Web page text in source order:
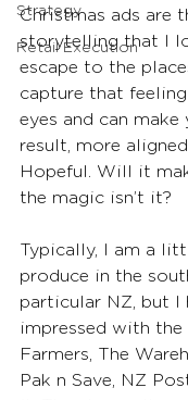
Strategy
Retail Execution
Christmas ads are
storytelling that I
escape to the
capture that
eyes and can
result, more
Hopeful. Will it
the magic isn’t it?
Typically, I am a
produce in the
particular NZ, but I
impressed with
Farmers, The
Pak n Save, NZ